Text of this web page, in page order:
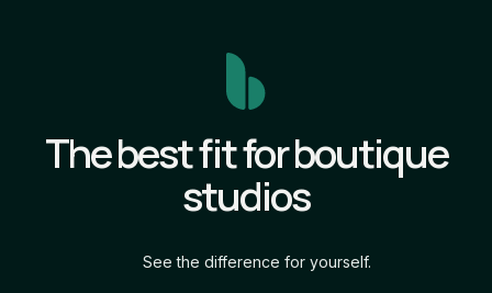
The best fit for boutique
studios
See the difference for yourself.